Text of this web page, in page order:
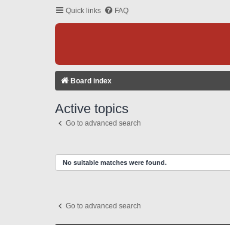
Quick links FAQ
Board index
Active topics
Go to advanced search
No suitable matches were found.
Go to advanced search